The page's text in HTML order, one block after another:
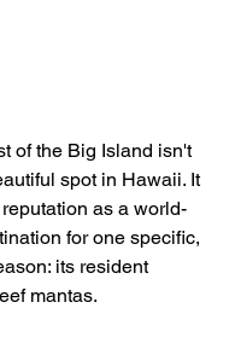
of the Big Island isn't
spot in Hawaii. It
as a world-
for one specific,
its resident
mantas.